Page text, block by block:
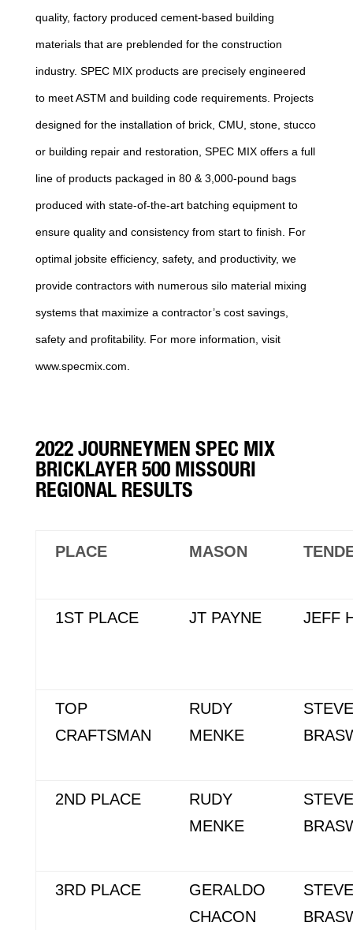
quality, factory produced cement-based building
materials that are preblended for the construction
industry. SPEC MIX products are precisely engineered
to meet ASTM and building code requirements. Projects
designed for the installation of brick, CMU, stone, stucco
or building repair and restoration, SPEC MIX offers a full
line of products packaged in 80 & 3,000-pound bags
produced with state-of-the-art batching equipment to
ensure quality and consistency from start to finish. For
optimal jobsite efficiency, safety, and productivity, we
provide contractors with numerous silo material mixing
systems that maximize a contractor’s cost savings,
safety and profitability. For more information, visit
www.specmix.com.
2022 JOURNEYMEN SPEC MIX
BRICKLAYER 500 MISSOURI
REGIONAL RESULTS
PLACE MASON
1ST PLACE JT PAYNE JEFF
TOP
CRAFTSMAN
RUDY
MENKE
STEVE
2ND PLACE
RUDY
MENKE
STEVE
3RD PLACE
GERALDO
CHACON
STEVE